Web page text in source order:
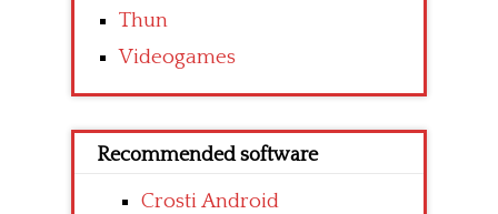
Thun
Videogames
Recommended software
Crosti Android